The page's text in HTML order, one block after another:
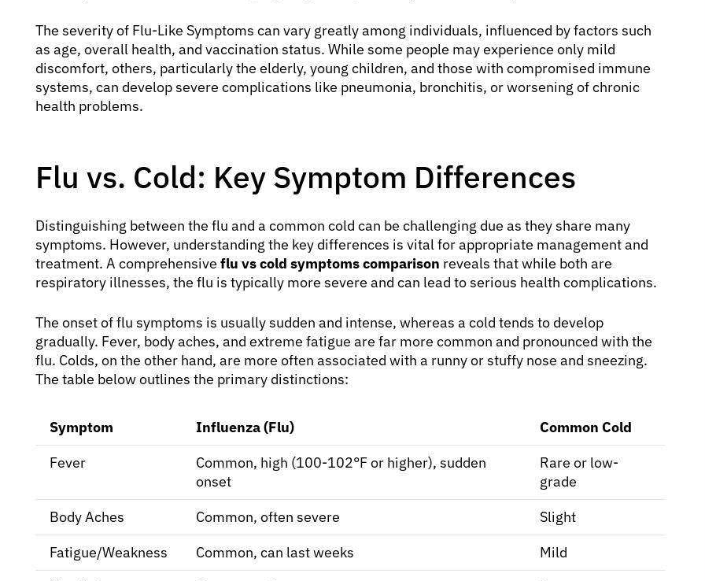
The severity of Flu-Like Symptoms can vary greatly among individuals, influenced by factors such
as age, overall health, and vaccination status. While some people may experience only mild
discomfort, others, particularly the elderly, young children, and those with compromised immune
systems, can develop severe complications like pneumonia, bronchitis, or worsening of chronic
health problems.
Flu vs. Cold: Key Symptom Differences
Distinguishing between the flu and a common cold can be challenging due as they share many
symptoms. However, understanding the key differences is vital for appropriate management and
treatment. A comprehensive flu vs cold symptoms comparison reveals that while both are
respiratory illnesses, the flu is typically more severe and can lead to serious health complications.
The onset of flu symptoms is usually sudden and intense, whereas a cold tends to develop
gradually. Fever, body aches, and extreme fatigue are far more common and pronounced with the
flu. Colds, on the other hand, are more often associated with a runny or stuffy nose and sneezing.
The table below outlines the primary distinctions:
Symptom Influenza (Flu)
Common Cold
Fever
Common, high (100-102°F or higher), sudden
onset
Rare or low-
grade
Body Aches
Common, often severe
Slight
Fatigue/Weakness
Common, can last weeks
Mild